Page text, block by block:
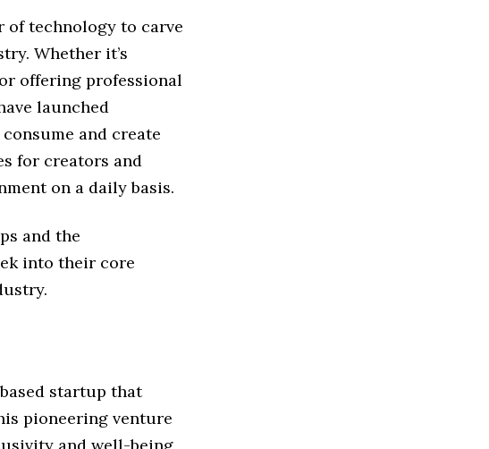
of technology to carve
Whether it’s
offering professional
launched
and create
for creators and
on a daily basis.
and the
into their core
startup that
pioneering venture